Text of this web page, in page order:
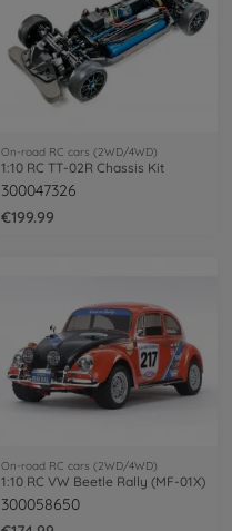
On-road RC cars (2WD/4WD)
1:10 RC TT-02R Chassis Kit
300047326
€199.99
On-road RC cars (2WD/4WD)
1:10 RC VW Beetle Rally (MF-01X)
300058650